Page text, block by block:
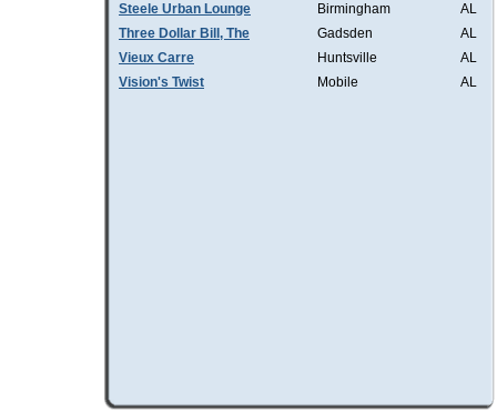
Steele Urban Lounge
Birmingham
AL
Three Dollar Bill, The
Gadsden
AL
Vieux Carre
Huntsville
AL
Vision's Twist
Mobile AL